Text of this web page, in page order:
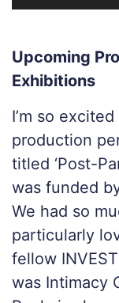
Upcoming
Exhibitions
I’m so
production
titled ‘Post-
was funded
We had so
particularly
fellow
was Intimacy